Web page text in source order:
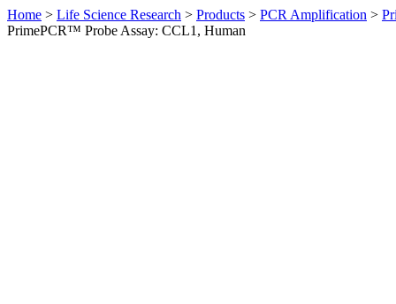
Home > Life Science Research > Products > PCR Amplification >
PrimePCR™ Probe Assay: CCL1, Human